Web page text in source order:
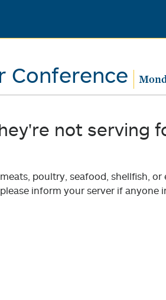
Conference
not serving
poultry, seafood, shellfish,
inform your server if anyone